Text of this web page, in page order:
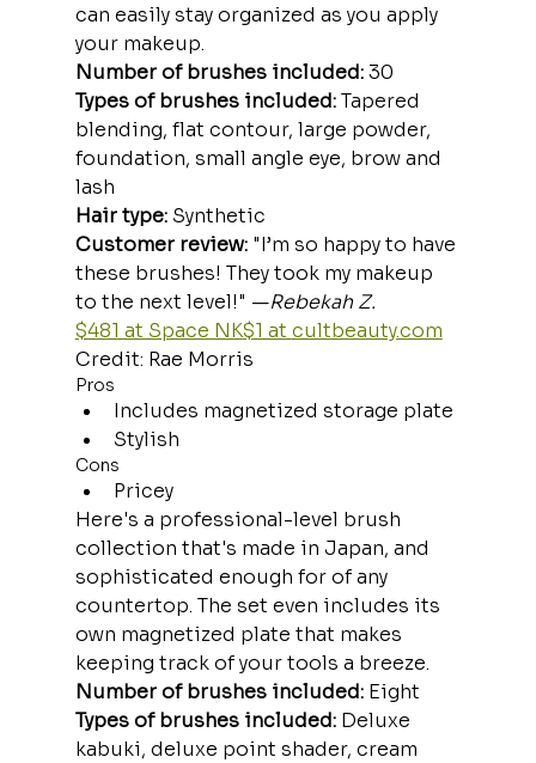
can easily stay organized as you apply
your makeup.
Number of brushes included: 30
Types of brushes included: Tapered
blending, flat contour, large powder,
foundation, small angle eye, brow and
lash
Hair type: Synthetic
Customer review: "I’m so happy to have
these brushes! They took my makeup
to the next level!" —Rebekah Z.
$481 at Space NK$1 at cultbeauty.com
Credit: Rae Morris
Pros
Includes magnetized storage plate
Stylish
Cons
Pricey
Here's a professional-level brush
collection that's made in Japan, and
sophisticated enough for of any
countertop. The set even includes its
own magnetized plate that makes
keeping track of your tools a breeze.
Number of brushes included: Eight
Types of brushes included: Deluxe
kabuki, deluxe point shader, cream